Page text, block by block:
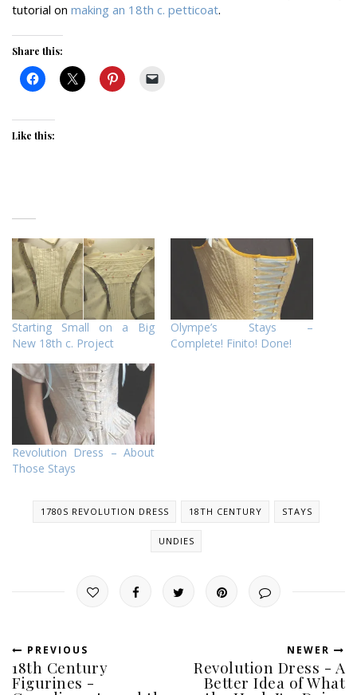
tutorial on making an 18th c. petticoat.
Share this:
Like this:
Starting Small on a Big
New 18th c. Project
Olympe’s Stays –
Complete! Finito! Done!
Revolution Dress – About
Those Stays
1780S REVOLUTION DRESS 18TH CENTURY STAYS
UNDIES
PREVIOUS
18th Century
Figurines -
NEWER
Revolution Dress - A
Better Idea of What